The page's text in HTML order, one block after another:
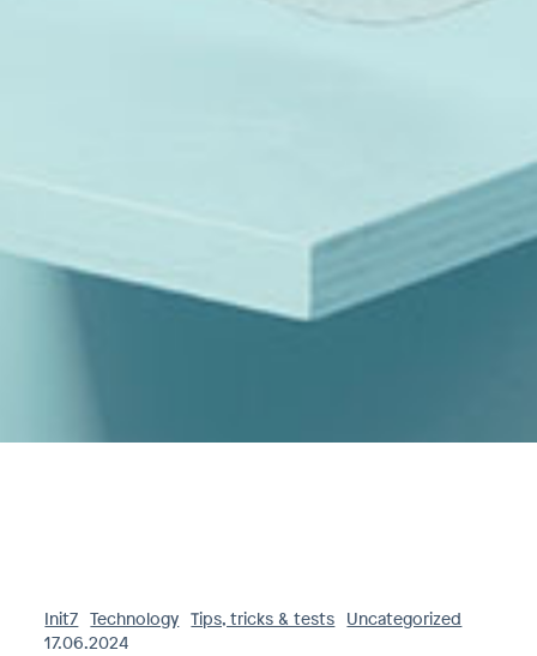
Init7 Technology Tips, tricks & tests
Uncategorized
17.06.2024